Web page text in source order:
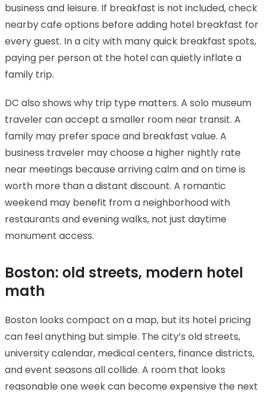
business and leisure. If breakfast is not included, check
nearby cafe options before adding hotel breakfast for
every guest. In a city with many quick breakfast spots,
paying per person at the hotel can quietly inflate a
family trip.
DC also shows why trip type matters. A solo museum
traveler can accept a smaller room near transit. A
family may prefer space and breakfast value. A
business traveler may choose a higher nightly rate
near meetings because arriving calm and on time is
worth more than a distant discount. A romantic
weekend may benefit from a neighborhood with
restaurants and evening walks, not just daytime
monument access.
Boston: old streets, modern hotel
math
Boston looks compact on a map, but its hotel pricing
can feel anything but simple. The city’s old streets,
university calendar, medical centers, finance districts,
and event seasons all collide. A room that looks
reasonable one week can become expensive the next